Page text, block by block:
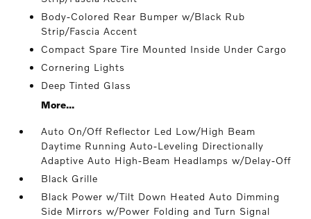
Body-Colored Rear Bumper w/Black Rub
Strip/Fascia Accent
Compact Spare Tire Mounted Inside Under Cargo
Cornering Lights
Deep Tinted Glass
More...
Auto On/Off Reflector Led Low/High Beam
Daytime Running Auto-Leveling Directionally
Adaptive Auto High-Beam Headlamps w/Delay-Off
Black Grille
Black Power w/Tilt Down Heated Auto Dimming
Side Mirrors w/Power Folding and Turn Signal